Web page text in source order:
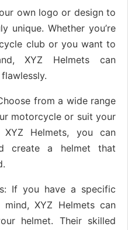
own logo or design to
unique. Whether you’re
club or you want to
XYZ Helmets can
from a wide range
motorcycle or suit your
Helmets, you can
create a helmet that
If you have a specific
XYZ Helmets can
helmet. Their skilled